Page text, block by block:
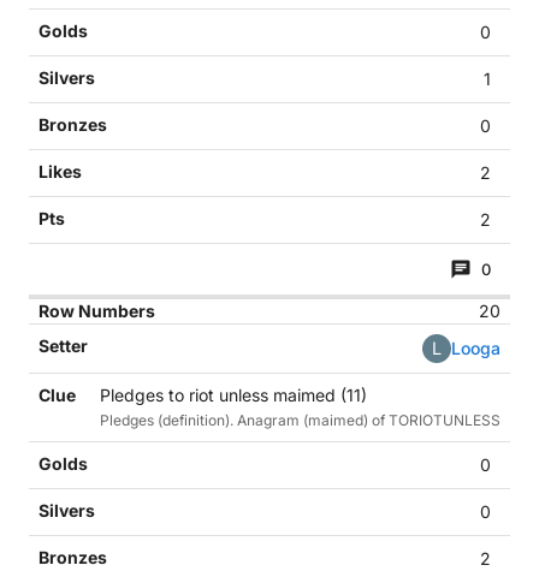
0
1
0
2
2
0
20
L Looga
Pledges to riot unless maimed (11)
Pledges (definition). Anagram (maimed) of TORIOTUNLESS
0
0
2